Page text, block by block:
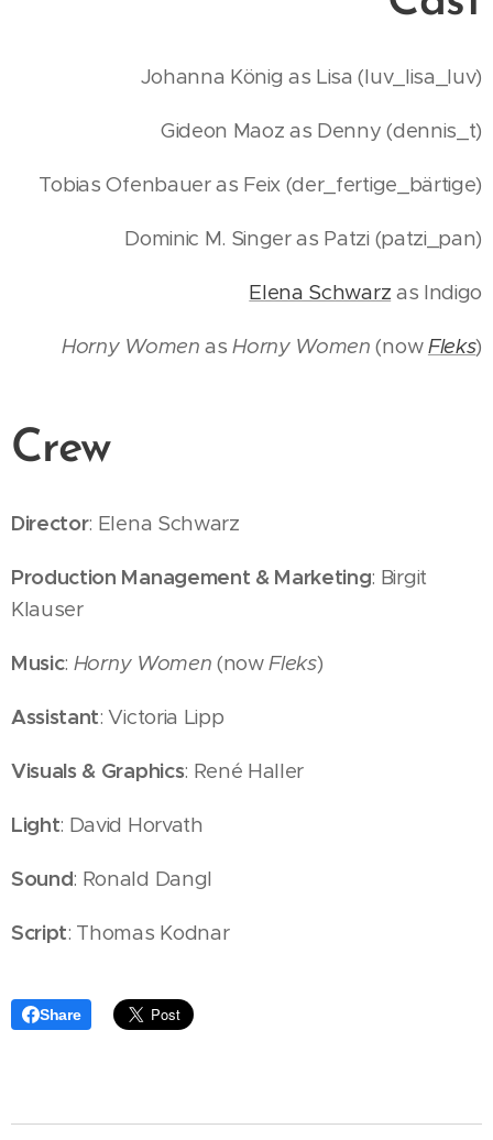
Johanna König as Lisa (luv_lisa_luv)
Gideon Maoz as Denny (dennis_t)
Tobias Ofenbauer as Feix (der_fertige_bärtige)
Dominic M. Singer as Patzi (patzi_pan)
Elena Schwarz as Indigo
Horny Women asHorny Women (nowFleks)
Crew
Director: Elena Schwarz
Production Management & Marketing: Birgit
Klauser
Music: Horny Women (nowFleks)
Assistant: Victoria Lipp
Visuals & Graphics: René Haller
Light: David Horvath
Sound: Ronald Dangl
Script: Thomas Kodnar
Share